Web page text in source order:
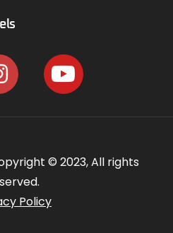
© 2023, All rights
Policy